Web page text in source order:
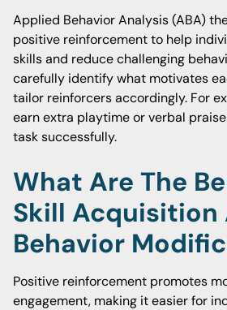
Applied Behavior Analysis (ABA)
positive reinforcement to help
skills and reduce challenging
carefully identify what motivates
tailor reinforcers accordingly. For
earn extra playtime or verbal
task successfully.
What Are The
Skill Acquisition
Behavior
Positive reinforcement promotes
engagement, making it easier for